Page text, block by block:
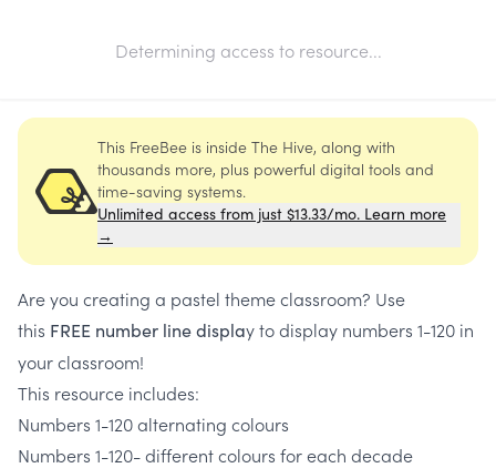
Determining access to resource...
This FreeBee is inside The Hive, along with
thousands more, plus powerful digital tools and
time-saving systems.
Unlimited access from just $13.33/mo. Learn more
→
Are you creating a pastel theme classroom? Use
this FREE number line display to display numbers 1-120 in
your classroom!
This resource includes:
Numbers 1-120 alternating colours
Numbers 1-120- different colours for each decade